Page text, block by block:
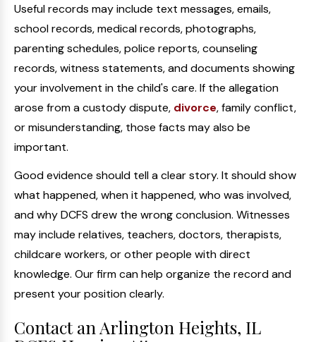
Useful records may include text messages, emails,
school records, medical records, photographs,
parenting schedules, police reports, counseling
records, witness statements, and documents showing
your involvement in the child's care. If the allegation
arose from a custody dispute, divorce, family conflict,
or misunderstanding, those facts may also be
important.
Good evidence should tell a clear story. It should show
what happened, when it happened, who was involved,
and why DCFS drew the wrong conclusion. Witnesses
may include relatives, teachers, doctors, therapists,
childcare workers, or other people with direct
knowledge. Our firm can help organize the record and
present your position clearly.
Contact an Arlington Heights, IL